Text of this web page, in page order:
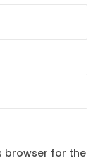
browser for the